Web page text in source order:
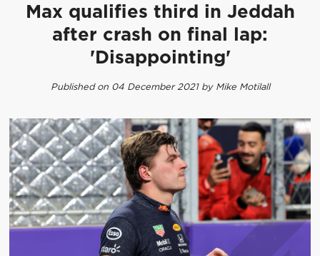
Max qualifies third in Jeddah
after crash on final lap:
'Disappointing'
Published on 04 December 2021 by Mike Motilall